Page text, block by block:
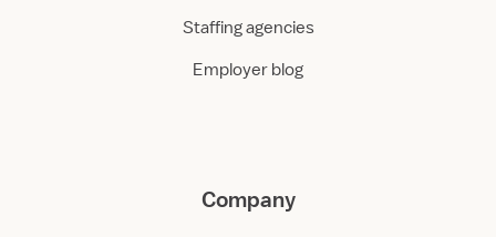
Staffing agencies
Employer blog
Company